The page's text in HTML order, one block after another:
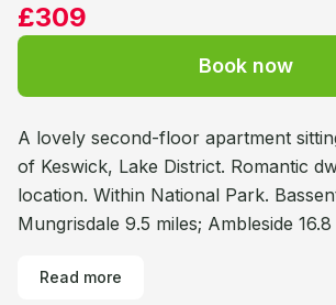
£309
Book now
A lovely second-floor apartment
of Keswick, Lake District. Romantic
location. Within National Park.
Mungrisdale 9.5 miles; Ambleside 16.8
Read more